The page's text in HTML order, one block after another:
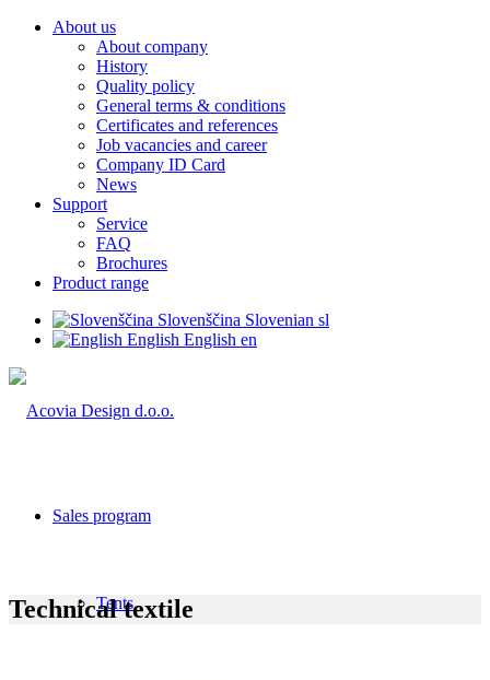
About us
About company
History
Quality policy
General terms & conditions
Certificates and references
Job vacancies and career
Company ID Card
News
Support
Service
FAQ
Brochures
Product range
Slovenščina Slovenian sl
English English en
Sales program
Tents
Technical textile